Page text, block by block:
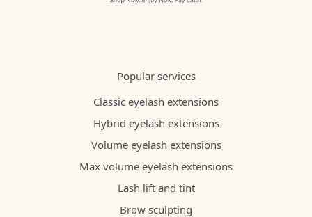
Popular services
Classic eyelash extensions
Hybrid eyelash extensions
Volume eyelash extensions
Max volume eyelash extensions
Lash lift and tint
Brow sculpting